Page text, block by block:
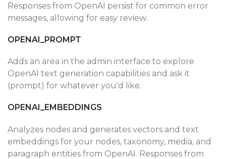
Responses from OpenAI persist for common error
messages, allowing for easy review.
OPENAI_PROMPT
Adds an area in the admin interface to explore
OpenAI text generation capabilities and ask it
(prompt) for whatever you'd like.
OPENAI_EMBEDDINGS
Analyzes nodes and generates vectors and text
embeddings for your nodes, taxonomy, media, and
paragraph entities from OpenAI. Responses from